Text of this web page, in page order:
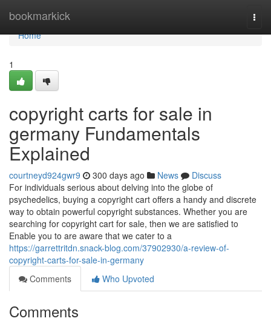
bookmarkick
Home
Home
1
copyright carts for sale in
germany Fundamentals
Explained
courtneyd924gwr9 300 days ago News
Discuss
For individuals serious about delving into the globe of
psychedelics, buying a copyright cart offers a handy and discrete
way to obtain powerful copyright substances. Whether you are
searching for copyright cart for sale, then we are satisfied to
Enable you to are aware that we cater to a
https://garrettritdn.snack-blog.com/37902930/a-review-of-
copyright-carts-for-sale-in-germany
Comments
Who Upvoted
Comments